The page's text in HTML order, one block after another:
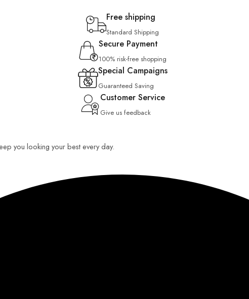
Free shipping
Standard Shipping
Secure Payment
100% risk-free shopping
Special Campaigns
Guaranteed Saving
Customer Service
Give us feedback
you looking your best every day.